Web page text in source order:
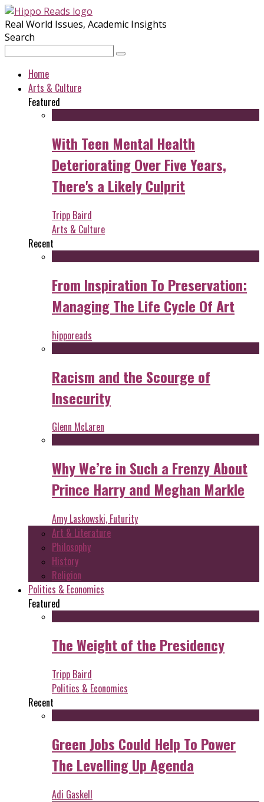
Real World Issues, Academic Insights
Search
Home
Arts & Culture
Featured
With Teen Mental Health
Deteriorating Over Five Years,
There's a Likely Culprit
Tripp Baird
Arts & Culture
Recent
From Inspiration To Preservation:
Managing The Life Cycle Of Art
hipporeads
Racism and the Scourge of
Insecurity
Glenn McLaren
Why We’re in Such a Frenzy About
Prince Harry and Meghan Markle
Amy Laskowski, Futurity
Art & Literature
Philosophy
History
Religion
Politics & Economics
Featured
The Weight of the Presidency
Tripp Baird
Politics & Economics
Recent
Green Jobs Could Help To Power
The Levelling Up Agenda
Adi Gaskell